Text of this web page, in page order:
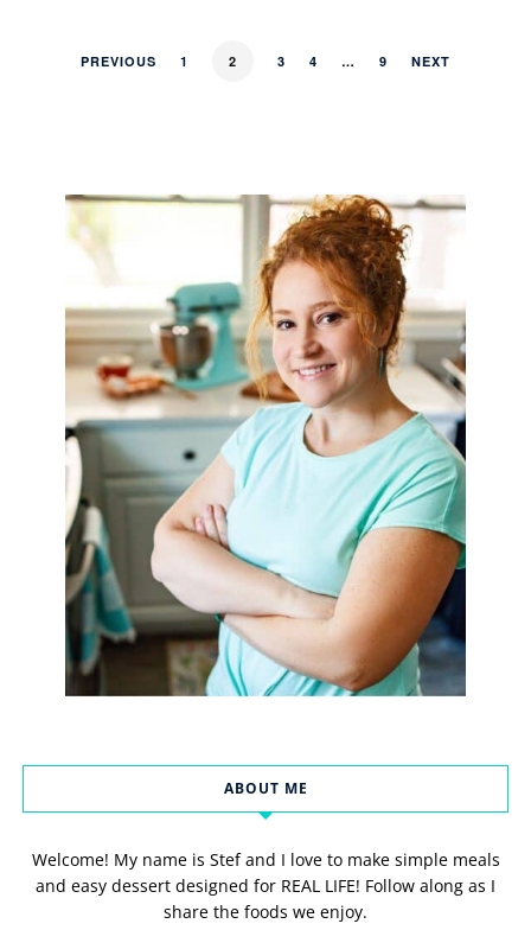
PREVIOUS 1 2 3 4 … 9 NEXT
ABOUT ME
Welcome! My name is Stef and I love to make simple meals
and easy dessert designed for REAL LIFE! Follow along as I
share the foods we enjoy.